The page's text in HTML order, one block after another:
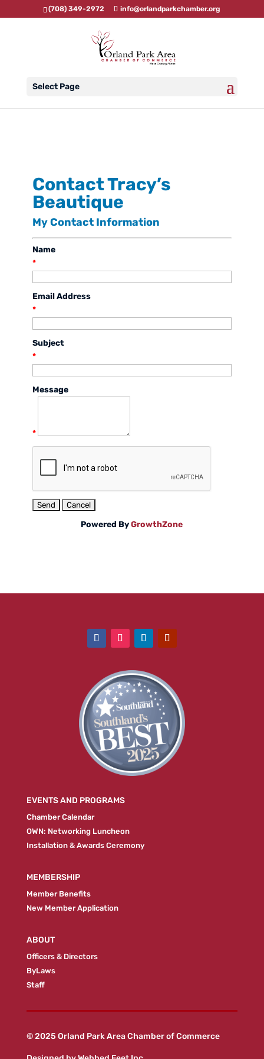
(708) 349-2972 info@orlandparkchamber.org
Select Page
Contact Tracy’s
Beautique
My Contact Information
Name
*
Email Address
*
Subject
*
Message
*
Powered ByGrowthZone
EVENTS AND PROGRAMS
Chamber Calendar
OWN: Networking Luncheon
Installation & Awards Ceremony
MEMBERSHIP
Member Benefits
New Member Application
ABOUT
Officers & Directors
ByLaws
Staff
© 2025 Orland Park Area Chamber of Commerce